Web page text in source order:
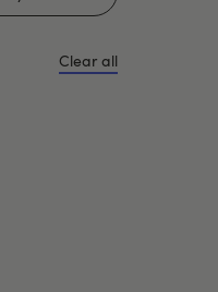
Clear all